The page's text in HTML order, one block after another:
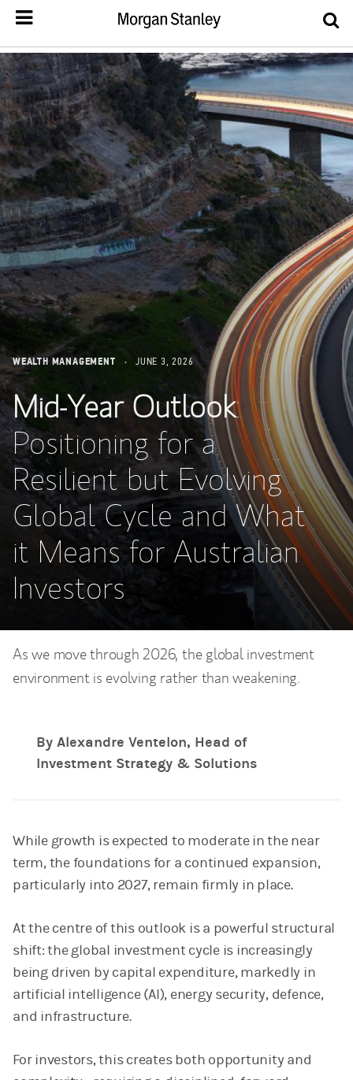
WEALTH MANAGEMENT JUNE 3, 2026
Mid-Year Outlook:
Positioning for a
Resilient but Evolving
Global Cycle and What
it Means for Australian
Investors
As we move through 2026, the global investment
environment is evolving rather than weakening.
By Alexandre Ventelon, Head of
Investment Strategy & Solutions
While growth is expected to moderate in the near
term, the foundations for a continued expansion,
particularly into 2027, remain firmly in place.
At the centre of this outlook is a powerful structural
shift: the global investment cycle is increasingly
being driven by capital expenditure, markedly in
artificial intelligence (AI), energy security, defence,
and infrastructure.
For investors, this creates both opportunity and